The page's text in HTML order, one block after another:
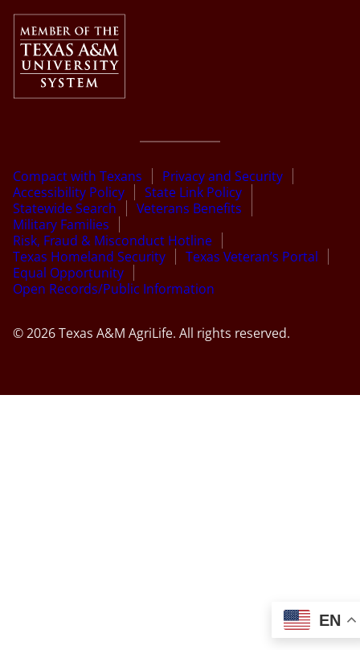
Compact with Texans
Privacy and Security
Accessibility Policy
State Link Policy
Statewide Search
Veterans Benefits
Military Families
Risk, Fraud & Misconduct Hotline
Texas Homeland Security
Texas Veteran’s Portal
Equal Opportunity
Open Records/Public Information
© 2026 Texas A&M AgriLife. All rights reserved.
EN